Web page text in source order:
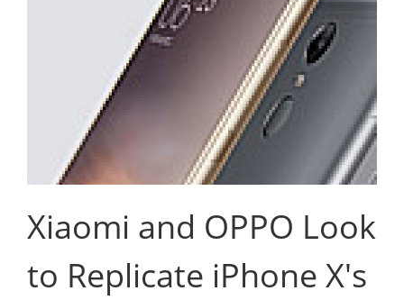
Xiaomi and OPPO Look
to Replicate iPhone X's